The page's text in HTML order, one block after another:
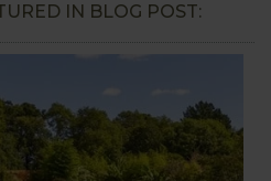
IN BLOG POST: